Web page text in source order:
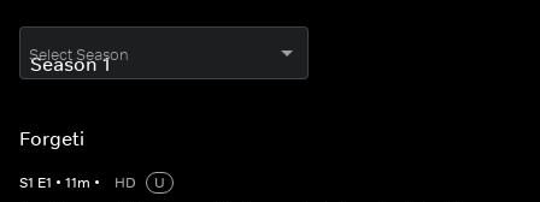
Select Season
Forgeti
S1 E1 • 11m • HD
U